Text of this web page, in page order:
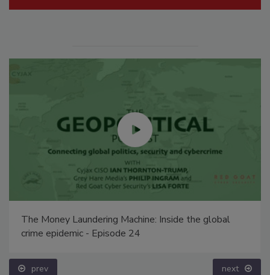
The Money Laundering Machine: Inside the global
crime epidemic - Episode 24
prev next